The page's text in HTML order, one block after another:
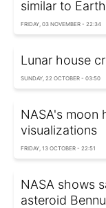
similar to
FRIDAY, 03 NOVEMBER - 22:34
Lunar house
SUNDAY, 22 OCTOBER - 03:50
NASA's moon
visualizations
FRIDAY, 13 OCTOBER - 22:51
NASA shows
asteroid